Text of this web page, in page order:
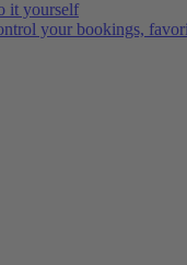
it yourself
your bookings,